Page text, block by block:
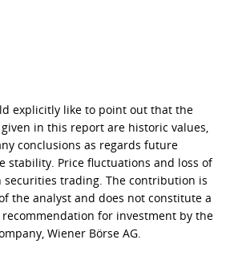
explicitly like to point out that the
in this report are historic values,
conclusions as regards future
stability. Price fluctuations and loss of
securities trading. The contribution is
the analyst and does not constitute a
for investment by the
Wiener Börse AG.